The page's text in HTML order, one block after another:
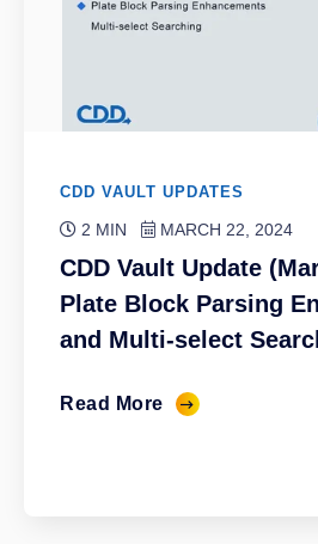
CDD VAULT UPDATES
2 MIN MARCH 22, 2024
CDD Vault Update
Plate Block Parsing
and Multi-select
Read More